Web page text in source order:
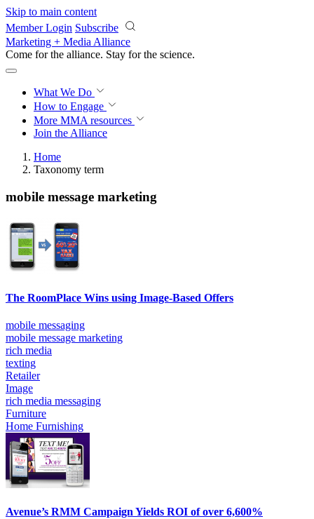
Skip to main content
Member Login Subscribe
Marketing + Media Alliance
Come for the alliance. Stay for the revolution.
What We Do
How to Engage
More MMA resources
Join the Alliance
Home
Taxonomy term
mobile message marketing
The RoomPlace Wins using Image-Based Offers
mobile messaging
mobile message marketing
rich media
texting
Retailer
Image
rich media messaging
Furniture
Home Furnishing
Avenue’s RMM Campaign Yields ROI of over 6,600%